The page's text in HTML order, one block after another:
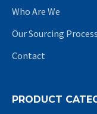
Who Are We
Our Sourcing Process
Contact
PRODUCT